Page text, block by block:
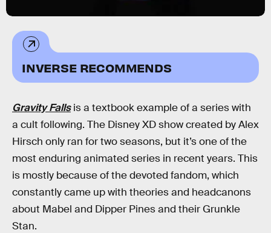
INVERSE RECOMMENDS
Gravity Fallsis a textbook example of a series with
a cult following. The Disney XD show created by Alex
Hirsch only ran for two seasons, but it’s one of the
most enduring animated series in recent years. This
is mostly because of the devoted fandom, which
constantly came up with theories and headcanons
about Mabel and Dipper Pines and their Grunkle
Stan.